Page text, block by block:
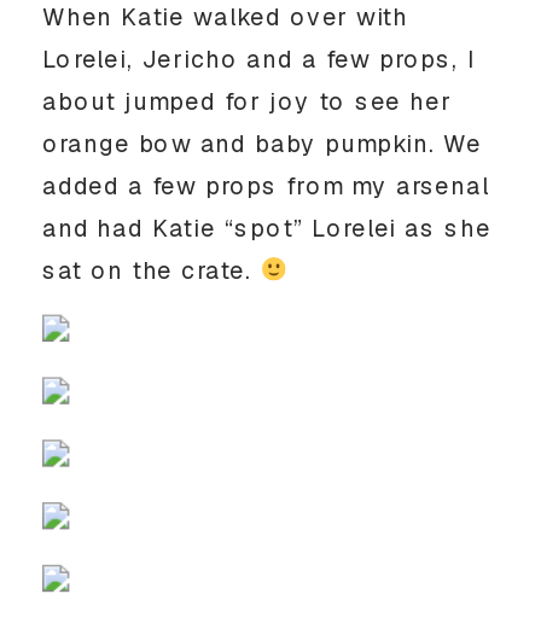
When Katie walked over with
Lorelei, Jericho and a few props, I
about jumped for joy to see her
orange bow and baby pumpkin. We
added a few props from my arsenal
and had Katie “spot” Lorelei as she
sat on the crate.